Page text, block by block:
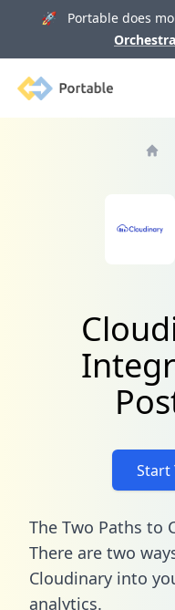
🚀 Portable does
Portable
Start
The Two Paths to
There are two
Cloudinary into
analytics.